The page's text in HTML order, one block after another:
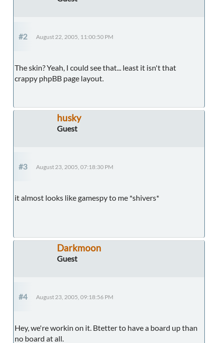
#2 August 22, 2005, 11:00:50 PM
The skin? Yeah, I could see that... least it isn't that
crappy phpBB page layout.
husky
Guest
#3 August 23, 2005, 07:18:30 PM
it almost looks like gamespy to me *shivers*
Darkmoon
Guest
#4 August 23, 2005, 09:18:56 PM
Hey, we're workin on it. Btetter to have a board up than
no board at all.